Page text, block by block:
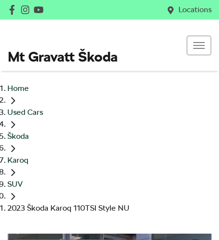
Locations
Mt Gravatt Škoda
Home
Used Cars
Škoda
Karoq
SUV
2023 Škoda Karoq 110TSI Style NU